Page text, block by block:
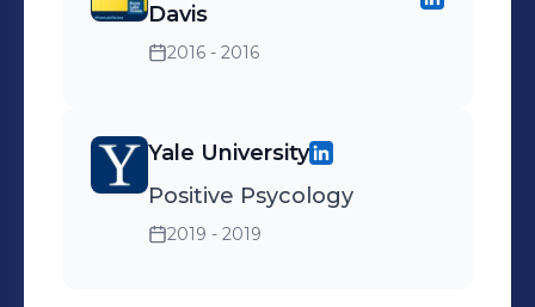
Davis
2016 - 2016
Yale University
Positive Psycology
2019 - 2019